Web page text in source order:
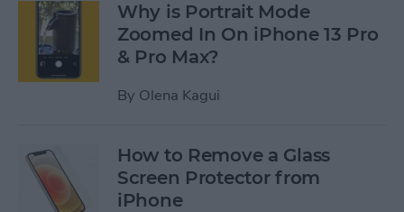
Why is Portrait Mode
Zoomed In On iPhone 13 Pro
& Pro Max?
By Olena Kagui
How to Remove a Glass
Screen Protector from
iPhone